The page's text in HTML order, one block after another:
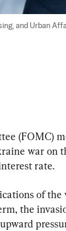
and Urban
(FOMC)
war on
rate.
of the
the